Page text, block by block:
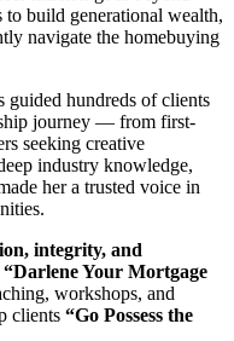
build generational wealth,
navigate the homebuying
guided hundreds of clients
journey — from first-
seeking creative
industry knowledge,
her a trusted voice in
integrity, and
“Darlene Your Mortgage
workshops, and
clients “Go Possess the